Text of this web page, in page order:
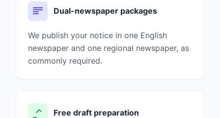
Dual-newspaper packages
We publish your notice in one English
newspaper and one regional newspaper, as
commonly required.
Free draft preparation